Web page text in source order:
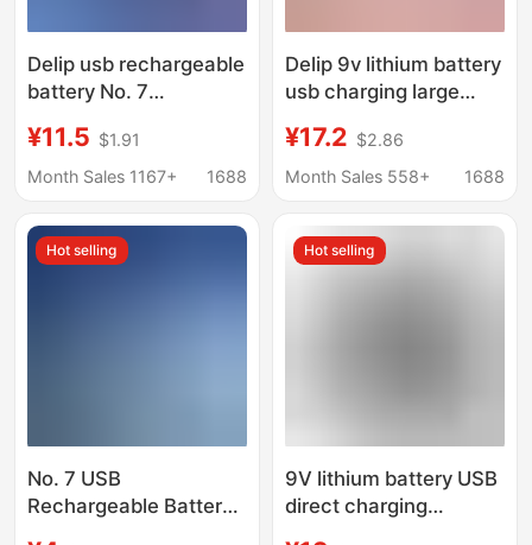
Delip usb rechargeable
battery No. 7
sphygmomanometer
children's toys No. 5
battery
¥11.5 $1.91
Month Sales 1167+
1688
Delip 9v lithium battery
usb charging large
microphone multimeter
nine volt detection
¥17.2 $2.86
Month Sales 558+
1688
Hot selling
No. 7 USB
Rechargeable Battery
Hot selling
9V lithium battery USB
direct charging